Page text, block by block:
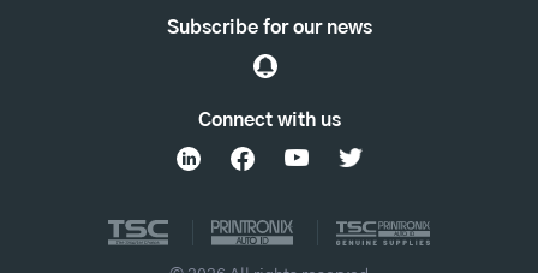
Connect with us
Subscribe for our news